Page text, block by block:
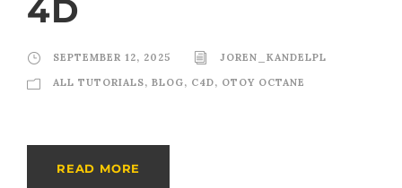
4D
SEPTEMBER 12, 2025
JOREN_KANDELPL
ALL TUTORIALS, BLOG, C4D, OTOY OCTANE
READ MORE